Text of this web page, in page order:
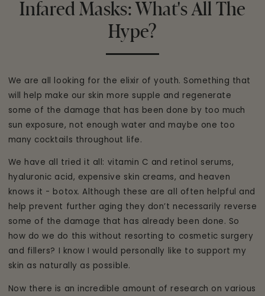
Infared Masks: What's All The
Hype?
We are all looking for the elixir of youth. Something that
will help make our skin more supple and regenerate
some of the damage that has been done by too much
sun exposure, not enough water and maybe one too
many cocktails throughout life.
We have all tried it all: vitamin C and retinol serums,
hyaluronic acid, expensive skin creams, and heaven
knows it - botox. Although these are all often helpful and
help prevent further aging they don’t necessarily reverse
some of the damage that has already been done. So
how do we do this without resorting to cosmetic surgery
and fillers? I know I would personally like to support my
skin as naturally as possible.
Now there is an incredible amount of research on various